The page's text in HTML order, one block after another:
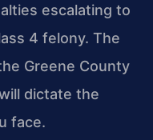
escalating to
4 felony. The
Greene County
dictate the
face.